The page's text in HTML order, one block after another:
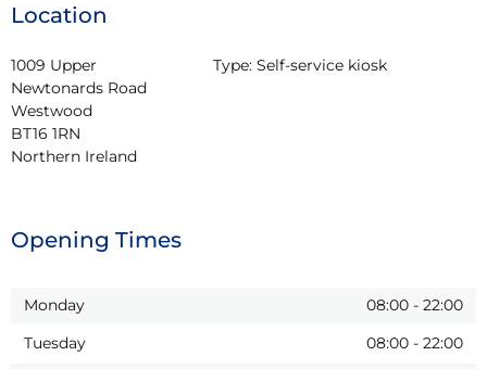
Location
1009 Upper
Newtonards Road
Westwood
BT16 1RN
Northern Ireland
Type: Self-service kiosk
Opening Times
Monday 08:00 - 22:00
Tuesday
08:00 - 22:00